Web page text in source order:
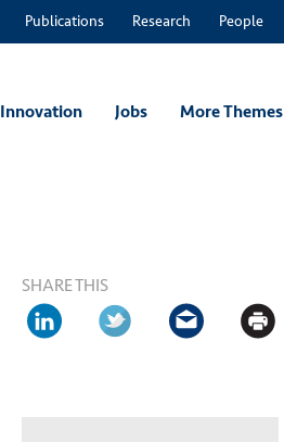
Publications Research People
Innovation Jobs More Themes
SHARE THIS